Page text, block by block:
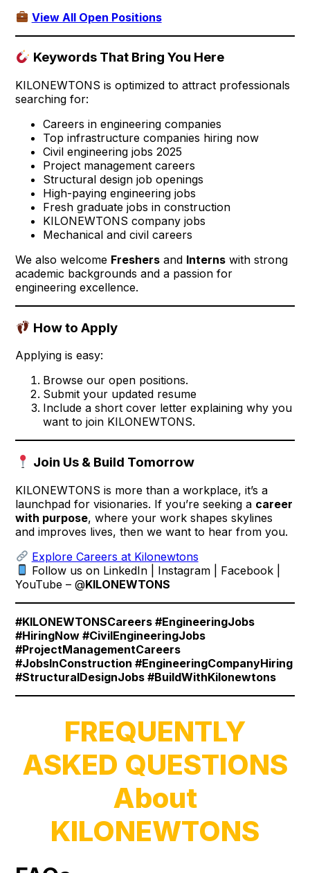
View All Open Positions
Keywords That Bring You Here
KILONEWTONS is optimized to attract professionals
searching for:
Careers in engineering companies
Top infrastructure companies hiring now
Civil engineering jobs 2025
Project management careers
Structural design job openings
High-paying engineering jobs
Fresh graduate jobs in construction
KILONEWTONS company jobs
Mechanical and civil careers
We also welcome Freshers and Interns with strong
academic backgrounds and a passion for
engineering excellence.
How to Apply
Applying is easy:
Browse our open positions.
Submit your updated resume
Include a short cover letter explaining why you
want to join KILONEWTONS.
Join Us & Build Tomorrow
KILONEWTONS is more than a workplace, it’s a
launchpad for visionaries. If you’re seeking a career
with purpose, where your work shapes skylines
and improves lives, then we want to hear from you.
Explore Careers at Kilonewtons
Follow us on LinkedIn | Instagram | Facebook |
YouTube – @KILONEWTONS
#KILONEWTONSCareers #EngineeringJobs
#HiringNow #CivilEngineeringJobs
#ProjectManagementCareers
#JobsInConstruction #EngineeringCompanyHiring
#StructuralDesignJobs #BuildWithKilonewtons
FREQUENTLY
ASKED QUESTIONS
About
KILONEWTONS